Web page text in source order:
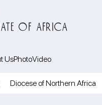
OF AFRICA
UsPhotoVideo
Diocese of Northern Africa